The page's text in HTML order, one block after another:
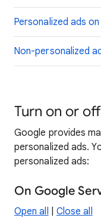
Personalized ads
Non-personalized
Turn on or
Google provides
personalized ads.
personalized ads:
On Google
Open all Close all